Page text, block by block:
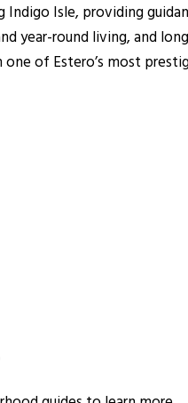
Indigo Isle, providing
year-round living, and
of Estero’s most